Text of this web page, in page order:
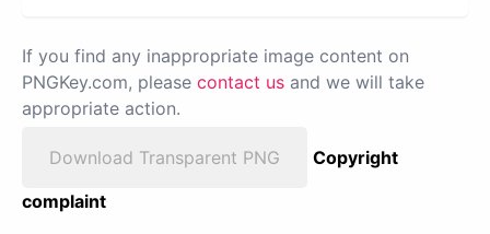
If you find any inappropriate image content on
PNGKey.com, please contact us and we will take
appropriate action.
Download Transparent PNG
Copyright
complaint